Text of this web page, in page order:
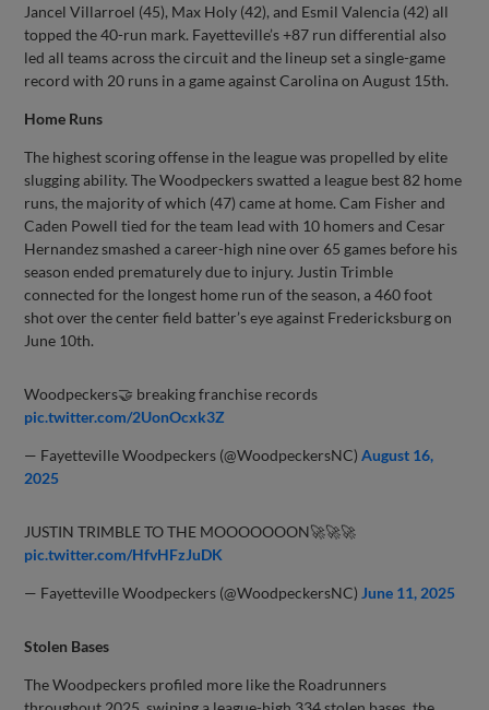
Jancel Villarroel (45), Max Holy (42), and Esmil Valencia (42) all
topped the 40-run mark. Fayetteville’s +87 run differential also
led all teams across the circuit and the lineup set a single-game
record with 20 runs in a game against Carolina on August 15th.
Home Runs
The highest scoring offense in the league was propelled by elite
slugging ability. The Woodpeckers swatted a league best 82 home
runs, the majority of which (47) came at home. Cam Fisher and
Caden Powell tied for the team lead with 10 homers and Cesar
Hernandez smashed a career-high nine over 65 games before his
season ended prematurely due to injury. Justin Trimble
connected for the longest home run of the season, a 460 foot
shot over the center field batter’s eye against Fredericksburg on
June 10th.
Woodpeckers🤝 breaking franchise records
pic.twitter.com/2UonOcxk3Z
— Fayetteville Woodpeckers (@WoodpeckersNC)August 16,
2025
JUSTIN TRIMBLE TO THE MOOOOOOON🚀🚀🚀
pic.twitter.com/HfvHFzJuDK
— Fayetteville Woodpeckers (@WoodpeckersNC) June 11, 2025
Stolen Bases
The Woodpeckers profiled more like the Roadrunners